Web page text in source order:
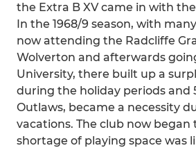
the Extra B XV came in with the
In the 1968/9 season, with
now attending the Radcliffe
Wolverton and afterwards
University, there built up a
during the holiday periods and
Outlaws, became a necessity
vacations. The club now began
shortage of playing space was